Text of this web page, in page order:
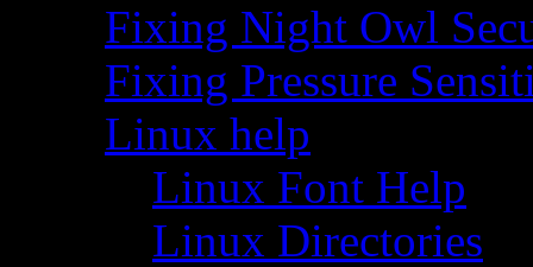
Fixing Night Owl
Fixing Pressure
Linux help
Linux Font Help
Linux Directories